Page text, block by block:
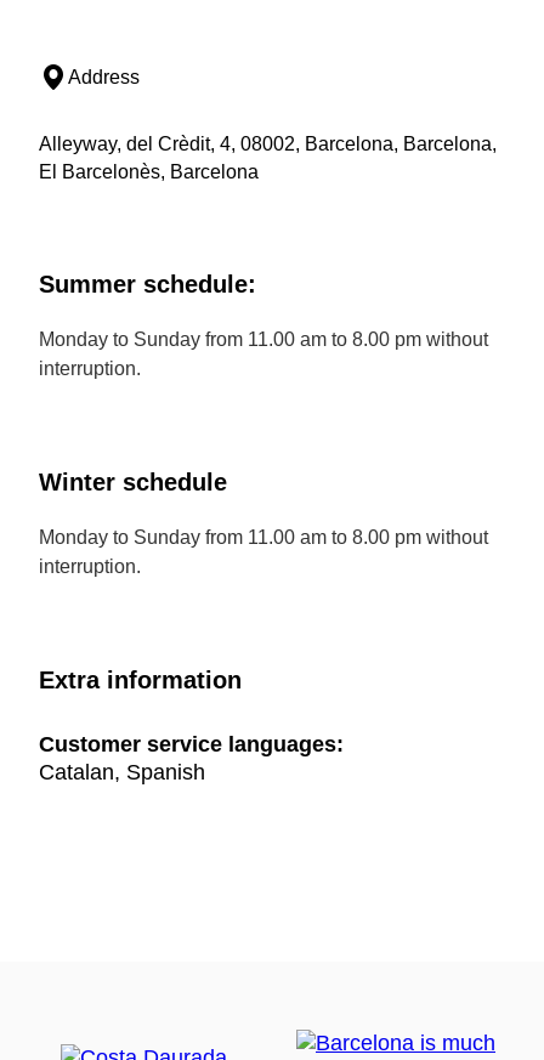
Address
Alleyway, del Crèdit, 4, 08002, Barcelona, Barcelona,
El Barcelonès, Barcelona
Summer schedule:
Monday to Sunday from 11.00 am to 8.00 pm without
interruption.
Winter schedule
Monday to Sunday from 11.00 am to 8.00 pm without
interruption.
Extra information
Customer service languages:
Catalan, Spanish